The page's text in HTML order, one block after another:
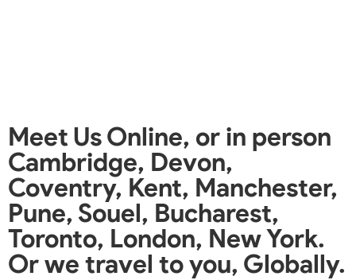
Meet Us Online, or in person
Cambridge, Devon,
Coventry, Kent, Manchester,
Pune, Souel, Bucharest,
Toronto, London, New York.
Or we travel to you, Globally.